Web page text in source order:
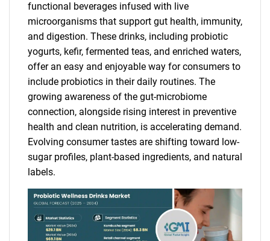
functional beverages infused with live
microorganisms that support gut health, immunity,
and digestion. These drinks, including probiotic
yogurts, kefir, fermented teas, and enriched waters,
offer an easy and enjoyable way for consumers to
include probiotics in their daily routines. The
growing awareness of the gut-microbiome
connection, alongside rising interest in preventive
health and clean nutrition, is accelerating demand.
Evolving consumer tastes are shifting toward low-
sugar profiles, plant-based ingredients, and natural
labels.